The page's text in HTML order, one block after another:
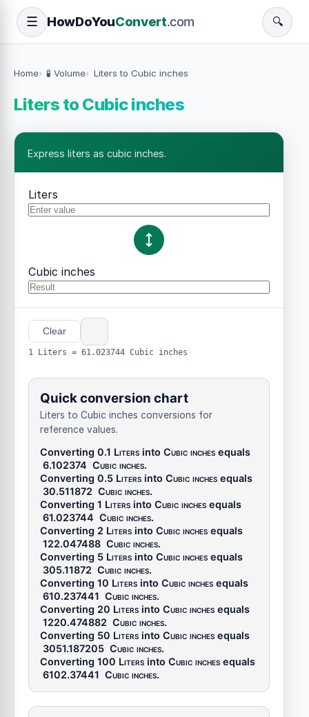
☰ HowDoYouConvert.com 🔍
Home 🧪 Volume Liters to Cubic inches
Liters to Cubic inches
Express liters as cubic inches.
Liters
Cubic inches
Clear
1 Liters = 61.023744 Cubic inches
Quick conversion chart
Liters to Cubic inches conversions for
reference values.
Converting 0.1 Liters into Cubic inches equals
6.102374 Cubic inches.
Converting 0.5 Liters into Cubic inches equals
30.511872 Cubic inches.
Converting 1 Liters into Cubic inches equals
61.023744 Cubic inches.
Converting 2 Liters into Cubic inches equals
122.047488 Cubic inches.
Converting 5 Liters into Cubic inches equals
305.11872 Cubic inches.
Converting 10 Liters into Cubic inches equals
610.237441 Cubic inches.
Converting 20 Liters into Cubic inches equals
1220.474882 Cubic inches.
Converting 50 Liters into Cubic inches equals
3051.187205 Cubic inches.
Converting 100 Liters into Cubic inches equals
6102.37441 Cubic inches.